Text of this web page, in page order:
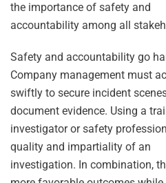
the importance of safety and
accountability among all
Safety and accountability go
Company management must
swiftly to secure incident
document evidence. Using a
investigator or safety
quality and impartiality of an
investigation. In combination,